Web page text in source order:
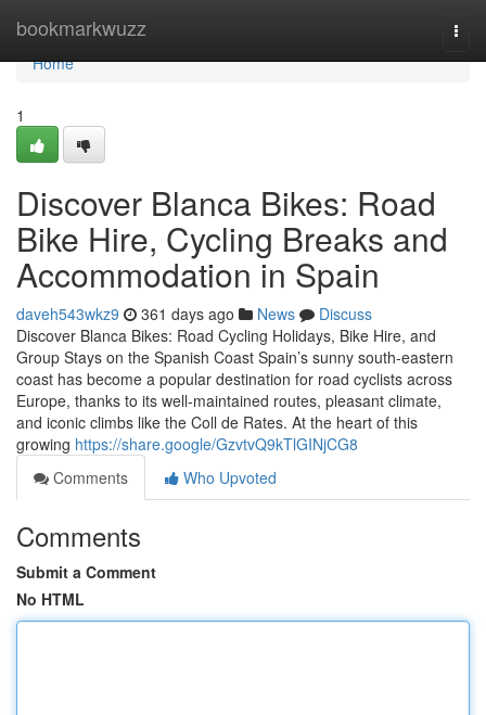
bookmarkwuzz
Home
Home
1
Discover Blanca Bikes: Road
Bike Hire, Cycling Breaks and
Accommodation in Spain
daveh543wkz9 361 days ago News
Discuss
Discover Blanca Bikes: Road Cycling Holidays, Bike Hire, and
Group Stays on the Spanish Coast Spain’s sunny south-eastern
coast has become a popular destination for road cyclists across
Europe, thanks to its well-maintained routes, pleasant climate,
and iconic climbs like the Coll de Rates. At the heart of this
growing https://share.google/GzvtvQ9kTlGINjCG8
Comments
Who Upvoted
Comments
Submit a Comment
No HTML